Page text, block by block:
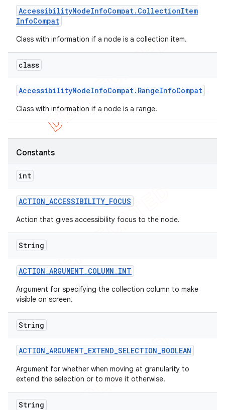
AccessibilityNodeInfoCompat. CollectionItem
InfoCompat
Class with information if a node is a collection item.
class
AccessibilityNodeInfoCompat. RangeInfoCompat
Class with information if a node is a range.
Constants
int
ACTION_ACCESSIBILITY_FOCUS
Action that gives accessibility focus to the node.
String
ACTION_ARGUMENT_COLUMN_INT
Argument for specifying the collection column to make
visible on screen.
String
ACTION_ARGUMENT_EXTEND_SELECTION_BOOLEAN
Argument for whether when moving at granularity to
extend the selection or to move it otherwise.
String